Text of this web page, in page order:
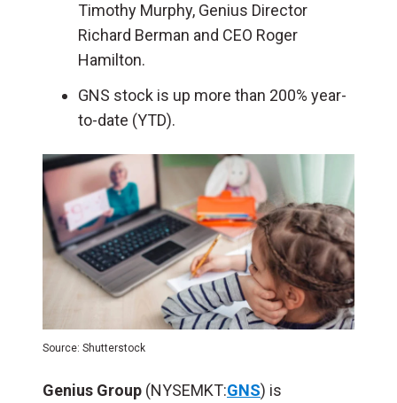
Timothy Murphy, Genius Director
Richard Berman and CEO Roger
Hamilton.
GNS stock is up more than 200% year-
to-date (YTD).
Source: Shutterstock
Genius Group (NYSEMKT:GNS) is